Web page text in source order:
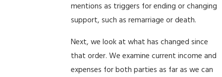
mentions as triggers for ending or changing
support, such as remarriage or death.
Next, we look at what has changed since
that order. We examine current income and
expenses for both parties as far as we can